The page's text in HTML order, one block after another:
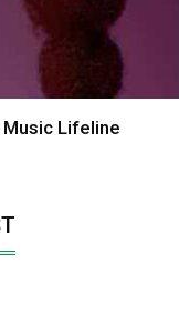
Lifeline